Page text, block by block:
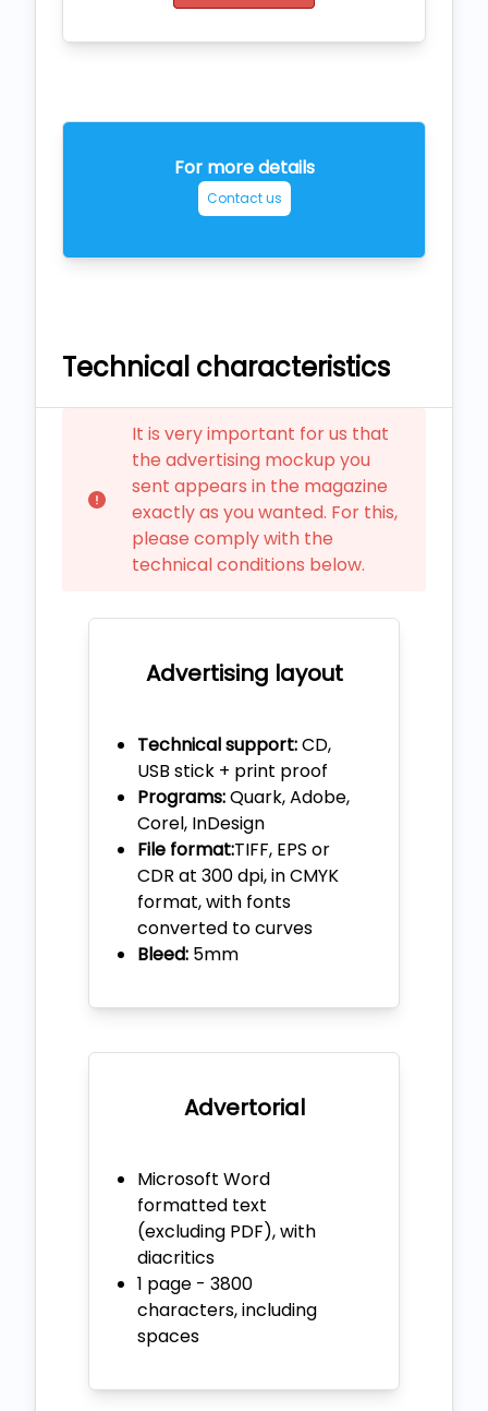
For more details
Contact us
Technical characteristics
It is very important for us that
the advertising mockup you
sent appears in the magazine
exactly as you wanted. For this,
please comply with the
technical conditions below.
Advertising layout
Technical support:CD,
USB stick + print proof
Programs:Quark, Adobe,
Corel, InDesign
File format:TIFF, EPS or
CDR at 300 dpi, in CMYK
format, with fonts
converted to curves
Bleed: 5mm
Advertorial
Microsoft Word
formatted text
(excluding PDF), with
diacritics
1 page - 3800
characters, including
spaces